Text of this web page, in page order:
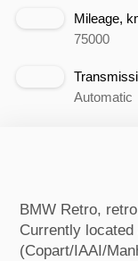
Mileage,
75000
Automatic
BMW Retro,
Currently
(Copart/IAAI/